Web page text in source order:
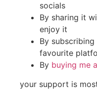
socials
By sharing it
enjoy it
By
favourite
By buying me
your support is